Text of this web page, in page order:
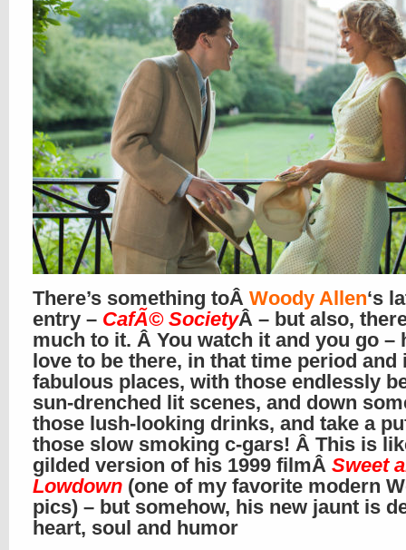
There’s something toÂ Woody Allen‘s
entry – CafÃ© SocietyÂ – but also,
much to it. Â You watch it and you go –
love to be there, in that time period and
fabulous places, with those endlessly
sun-drenched lit scenes, and down
those lush-looking drinks, and take a
those slow smoking c-gars! Â This is
gilded version of his 1999 filmÂ Sweet
Lowdown (one of my favorite modern
pics) – but somehow, his new jaunt is
heart, soul and humor